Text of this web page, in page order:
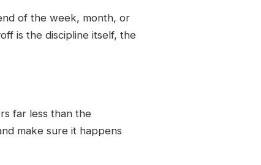
of the week, month, or
is the discipline itself, the
far less than the
make sure it happens